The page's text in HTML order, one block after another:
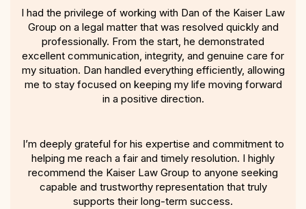
I had the privilege of working with Dan of the Kaiser Law
Group on a legal matter that was resolved quickly and
professionally. From the start, he demonstrated
excellent communication, integrity, and genuine care for
my situation. Dan handled everything efficiently, allowing
me to stay focused on keeping my life moving forward
in a positive direction.
I’m deeply grateful for his expertise and commitment to
helping me reach a fair and timely resolution. I highly
recommend the Kaiser Law Group to anyone seeking
capable and trustworthy representation that truly
supports their long-term success.